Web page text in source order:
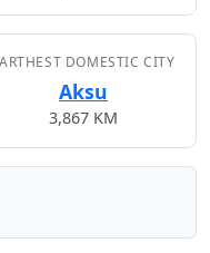
DOMESTIC CITY
Aksu
3,867 KM